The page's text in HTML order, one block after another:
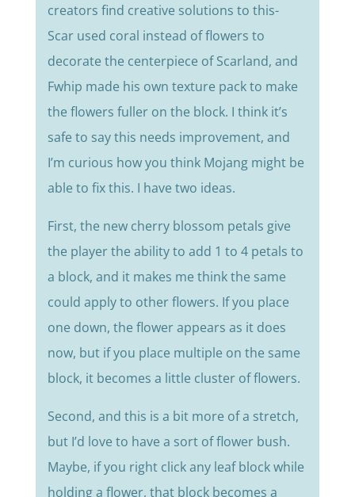
creators find creative solutions to this-
Scar used coral instead of flowers to
decorate the centerpiece of Scarland, and
Fwhip made his own texture pack to make
the flowers fuller on the block. I think it’s
safe to say this needs improvement, and
I’m curious how you think Mojang might be
able to fix this. I have two ideas.
First, the new cherry blossom petals give
the player the ability to add 1 to 4 petals to
a block, and it makes me think the same
could apply to other flowers. If you place
one down, the flower appears as it does
now, but if you place multiple on the same
block, it becomes a little cluster of flowers.
Second, and this is a bit more of a stretch,
but I’d love to have a sort of flower bush.
Maybe, if you right click any leaf block while
holding a flower, that block becomes a